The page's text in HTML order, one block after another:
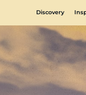
Discovery